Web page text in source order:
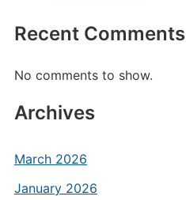
Recent Comments
No comments to show.
Archives
March 2026
January 2026